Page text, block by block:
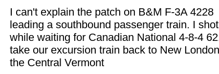
I can't explain the patch on B&M F-3A 4228
leading a southbound passenger train. I
while waiting for Canadian National 4-8-4
take our excursion train back to New
the Central Vermont